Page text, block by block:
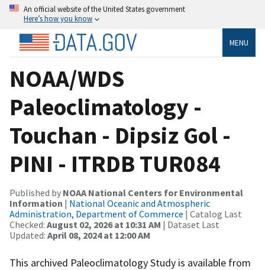
An official website of the United States government
Here’s how you know
MENU
NOAA/WDS
Paleoclimatology -
Touchan - Dipsiz Gol -
PINI - ITRDB TUR084
Published by NOAA National Centers for Environmental
Information | National Oceanic and Atmospheric
Administration, Department of Commerce | Catalog Last
Checked: August 02, 2026 at 10:31 AM | Dataset Last
Updated: April 08, 2024 at 12:00 AM
This archived Paleoclimatology Study is available from